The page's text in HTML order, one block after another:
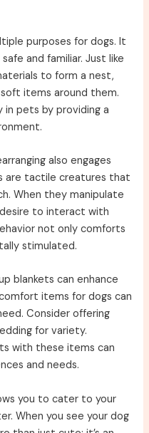
purposes for dogs. It
and familiar. Just like
to form a nest,
items around them.
in pets by providing a
also engages
are tactile creatures that
When they manipulate
to interact with
not only comforts
stimulated.
blankets can enhance
items for dogs can
Consider offering
for variety.
with these items can
and needs.
you to cater to your
When you see your dog